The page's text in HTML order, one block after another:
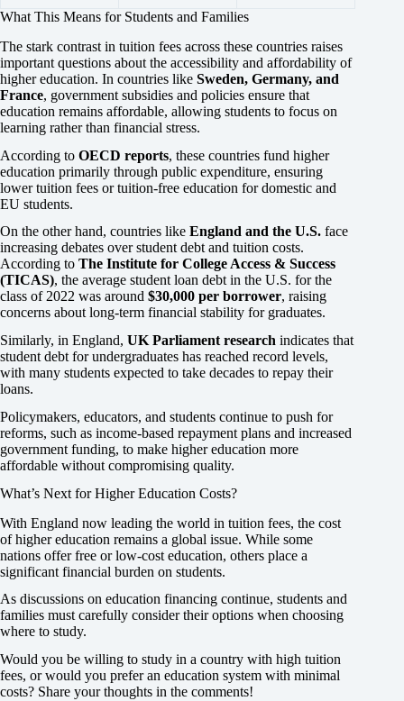
What This Means for Students and Families
The stark contrast in tuition fees across these countries raises
important questions about the accessibility and affordability of
higher education. In countries like Sweden, Germany, and
France, government subsidies and policies ensure that
education remains affordable, allowing students to focus on
learning rather than financial stress.
According to OECD reports, these countries fund higher
education primarily through public expenditure, ensuring
lower tuition fees or tuition-free education for domestic and
EU students.
On the other hand, countries like England and the U.S. face
increasing debates over student debt and tuition costs.
According to The Institute for College Access & Success
(TICAS), the average student loan debt in the U.S. for the
class of 2022 was around $30,000 per borrower, raising
concerns about long-term financial stability for graduates.
Similarly, in England, UK Parliament research indicates that
student debt for undergraduates has reached record levels,
with many students expected to take decades to repay their
loans.
Policymakers, educators, and students continue to push for
reforms, such as income-based repayment plans and increased
government funding, to make higher education more
affordable without compromising quality.
What’s Next for Higher Education Costs?
With England now leading the world in tuition fees, the cost
of higher education remains a global issue. While some
nations offer free or low-cost education, others place a
significant financial burden on students.
As discussions on education financing continue, students and
families must carefully consider their options when choosing
where to study.
Would you be willing to study in a country with high tuition
fees, or would you prefer an education system with minimal
costs? Share your thoughts in the comments!